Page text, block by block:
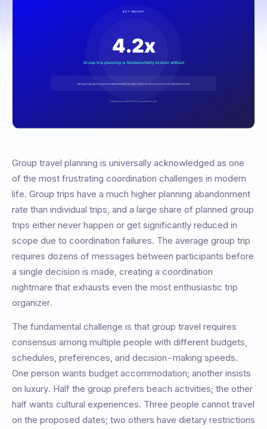
Group travel planning is universally acknowledged as one
of the most frustrating coordination challenges in modern
life. Group trips have a much higher planning abandonment
rate than individual trips, and a large share of planned group
trips either never happen or get significantly reduced in
scope due to coordination failures. The average group trip
requires dozens of messages between participants before
a single decision is made, creating a coordination
nightmare that exhausts even the most enthusiastic trip
organizer.
The fundamental challenge is that group travel requires
consensus among multiple people with different budgets,
schedules, preferences, and decision-making speeds.
One person wants budget accommodation; another insists
on luxury. Half the group prefers beach activities; the other
half wants cultural experiences. Three people cannot travel
on the proposed dates; two others have dietary restrictions